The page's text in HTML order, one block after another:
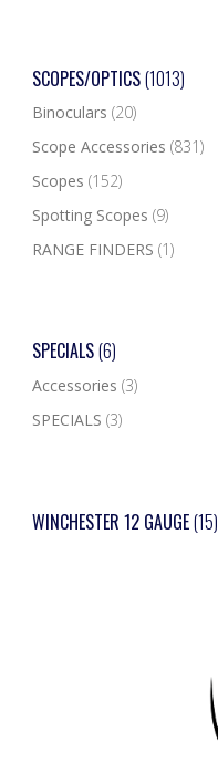
SCOPES/OPTICS(1013)
Binoculars (20)
Scope Accessories (831)
Scopes (152)
Spotting Scopes (9)
RANGE FINDERS (1)
SPECIALS(6)
Accessories (3)
SPECIALS (3)
WINCHESTER 12 GAUGE(15)